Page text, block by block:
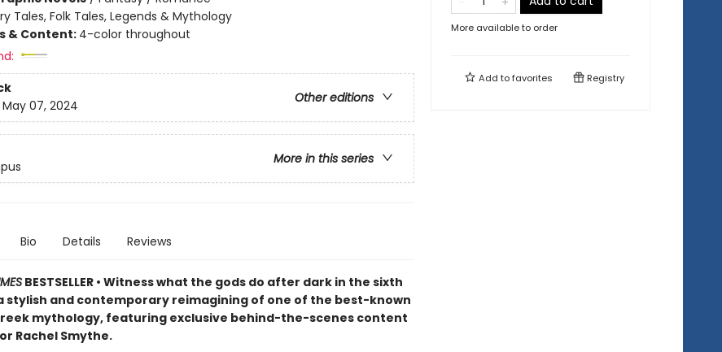
Tales, Folk Tales, Legends & Mythology
& Content: 4-color throughout
Other editions
May 07, 2024
More in this series
Bio Details Reviews
BESTSELLER • Witness what the gods do after dark in the sixth
stylish and contemporary reimagining of one of the best-known
mythology, featuring exclusive behind-the-scenes content
Rachel Smythe.
More available to order
Add tofavorites Registry